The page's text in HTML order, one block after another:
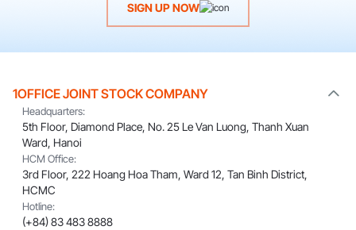
SIGN UP NOW
1OFFICE JOINT STOCK COMPANY
Headquarters:
5th Floor, Diamond Place, No. 25 Le Van Luong, Thanh Xuan
Ward, Hanoi
HCM Office:
3rd Floor, 222 Hoang Hoa Tham, Ward 12, Tan Binh District,
HCMC
Hotline:
(+84) 83 483 8888